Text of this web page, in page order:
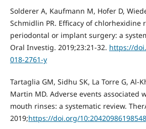
Solderer A, Kaufmann M, Hofer D,
Schmidlin PR. Efficacy of chlorhexidine
periodontal or implant surgery: a
Oral Investig. 2019;23:21-32. https://
018-2761-y
Tartaglia GM, Sidhu SK, La Torre G, Al-
Martin MD. Adverse events associated
mouth rinses: a systematic review.
2019;https://doi.org/